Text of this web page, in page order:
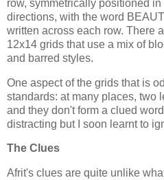
row, symmetrically positioned in
directions, with the word
written across each row. There
12x14 grids that use a mix of
and barred styles.
One aspect of the grids that is
standards: at many places, two
and they don't form a clued
distracting but I soon learnt to
The Clues
Afrit's clues are quite unlike